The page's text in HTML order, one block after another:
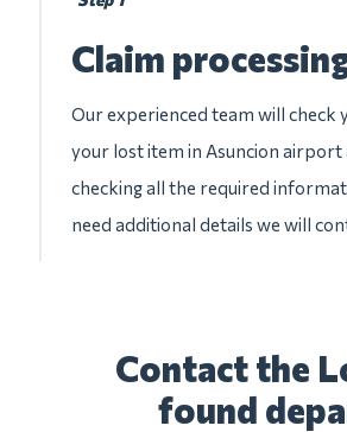
Claim
Our experienced team will check
your lost item in Asuncion
checking all the required
need additional details we will
Contact the
found